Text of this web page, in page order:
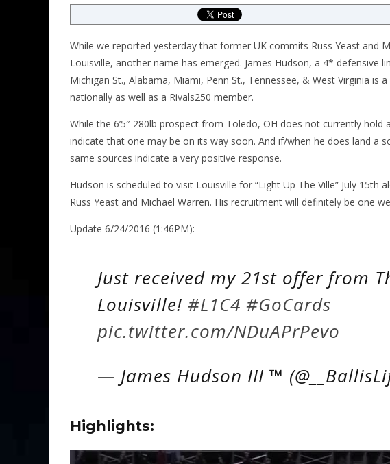
While we reported yesterday that former UK commits Russ Yeast and
Louisville, another name has emerged. James Hudson, a 4* defensive
Michigan St., Alabama, Miami, Penn St., Tennessee, & West Virginia is
nationally as well as a Rivals250 member.
While the 6’5″ 280lb prospect from Toledo, OH does not currently
indicate that one may be on its way soon. And if/when he does land a
same sources indicate a very positive response.
Hudson is scheduled to visit Louisville for “Light Up The Ville” July
Russ Yeast and Michael Warren. His recruitment will definitely be one
Update 6/24/2016 (1:46PM):
Just received my 21st offer from
Louisville! #L1C4 #GoCards
pic.twitter.com/NDuAPrPevo
— James Hudson III ™
Highlights: